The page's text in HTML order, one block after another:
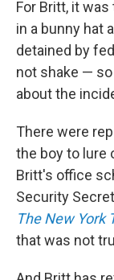
For Britt, it
in a bunny hat
detained by
not shake —
about the
There were
the boy to lure
Britt's office
Security
The New York
that was not